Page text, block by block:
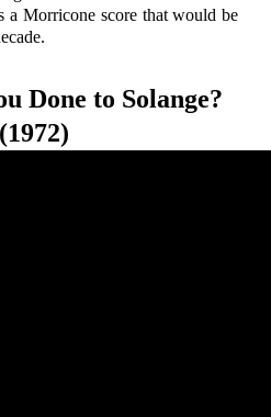
a Morricone score that would be
Done to Solange?
(1972)